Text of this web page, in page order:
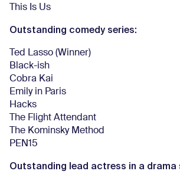
This Is Us
Outstanding comedy series:
Ted Lasso (Winner)
Black-ish
Cobra Kai
Emily in Paris
Hacks
The Flight Attendant
The Kominsky Method
PEN15
Outstanding lead actress in a drama